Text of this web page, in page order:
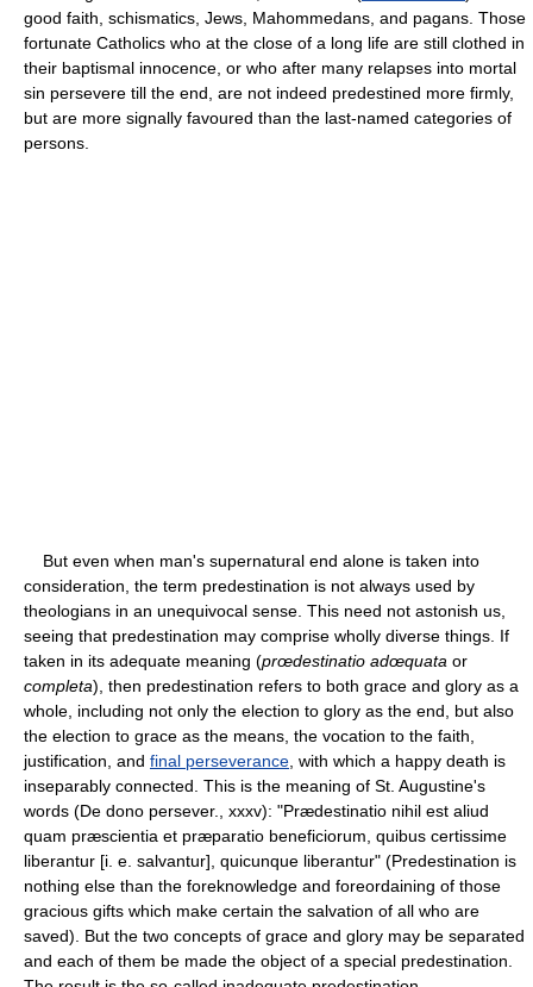
good faith, schismatics, Jews, Mahommedans, and pagans. Those
fortunate Catholics who at the close of a long life are still clothed in
their baptismal innocence, or who after many relapses into mortal
sin persevere till the end, are not indeed predestined more firmly,
but are more signally favoured than the last-named categories of
persons.
But even when man's supernatural end alone is taken into
consideration, the term predestination is not always used by
theologians in an unequivocal sense. This need not astonish us,
seeing that predestination may comprise wholly diverse things. If
taken in its adequate meaning (prœdestinatio adœquata or
completa), then predestination refers to both grace and glory as a
whole, including not only the election to glory as the end, but also
the election to grace as the means, the vocation to the faith,
justification, and final perseverance , with which a happy death is
inseparably connected. This is the meaning of St. Augustine's
words (De dono persever., xxxv): "Prædestinatio nihil est aliud
quam præscientia et præparatio beneficiorum, quibus certissime
liberantur [i. e. salvantur], quicunque liberantur" (Predestination is
nothing else than the foreknowledge and foreordaining of those
gracious gifts which make certain the salvation of all who are
saved). But the two concepts of grace and glory may be separated
and each of them be made the object of a special predestination.